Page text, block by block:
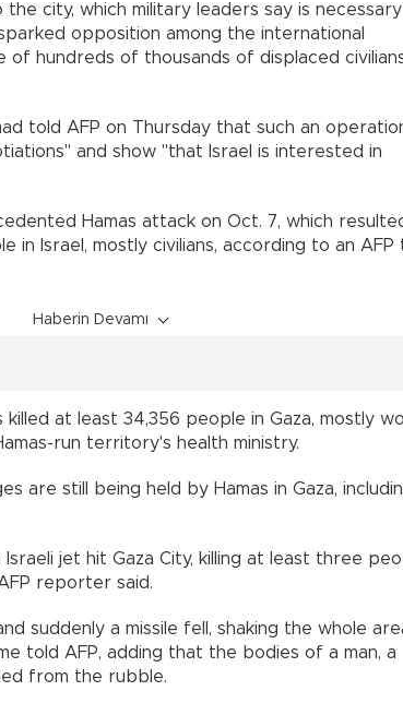
the city, which military leaders say is
opposition among the international
hundreds of thousands of displaced
told AFP on Thursday that such an operation
and show "that Israel is interested in
Hamas attack on Oct. 7, which
in Israel, mostly civilians, according to an AFP
Haberin Devamı
at least 34,356 people in Gaza, mostly
run territory's health ministry.
are still being held by Hamas in Gaza,
Israeli jet hit Gaza City, killing at least three
reporter said.
suddenly a missile fell, shaking the whole
told AFP, adding that the bodies of a man, a
from the rubble.